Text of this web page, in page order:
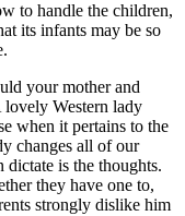
to handle the children,
its infants may be so
your mother and
lovely Western lady
when it pertains to the
changes all of our
is the thoughts.
they have one to,
strongly dislike him